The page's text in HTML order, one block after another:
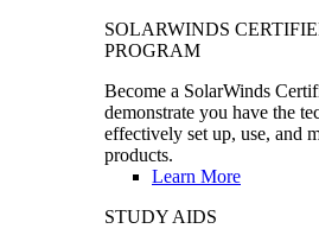
SOLARWINDS
PROGRAM
Become a SolarWinds
demonstrate you have the
effectively set up, use, and
products.
Learn More
STUDY AIDS